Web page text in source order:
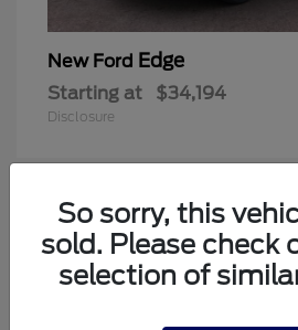
New Ford Edge
Starting at $34,194
Disclosure
1 Available
So sorry, this
sold. Please check
selection of